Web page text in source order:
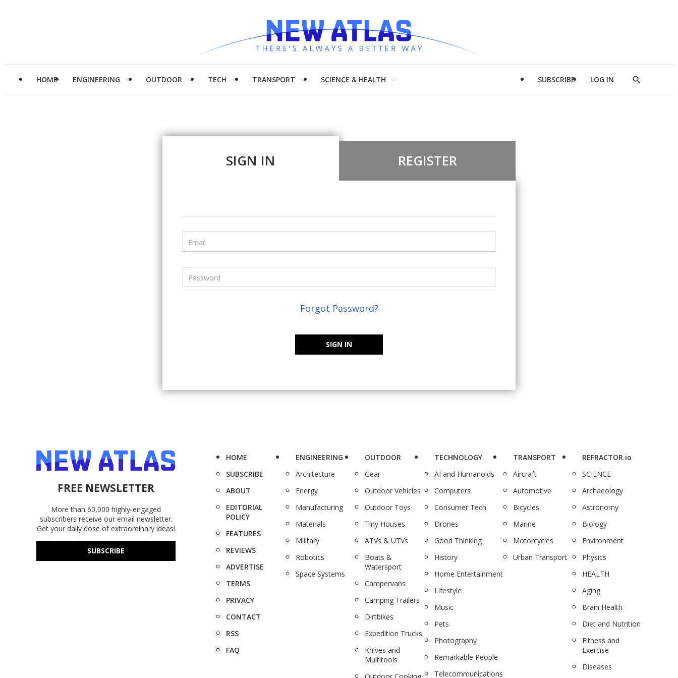
HOME ENGINEERING OUTDOOR TECH TRANSPORT SCIENCE & HEALTH SUBSCRIBE LOG IN
Show
SIGN IN REGISTER
Email
Password
Forgot Password?
SIGN IN
FREE NEWSLETTER
More than 60,000 highly-engaged
subscribers receive our email newsletter.
Get your daily dose of extraordinary ideas!
SUBSCRIBE
HOME
SUBSCRIBE
ABOUT
EDITORIAL
POLICY
FEATURES
REVIEWS
ADVERTISE
TERMS
PRIVACY
CONTACT
RSS
FAQ
ENGINEERING
Architecture
Energy
Manufacturing
Materials
Military
Robotics
Space Systems
OUTDOOR
Gear
Outdoor Vehicles
Outdoor Toys
Tiny Houses
ATVs & UTVs
Boats &
Watersport
Campervans
Camping Trailers
Dirtbikes
Expedition Trucks
Knives and
Multitools
TECHNOLOGY
AI and Humanoids
Computers
Consumer Tech
Drones
Good Thinking
History
Home Entertainment
Lifestyle
Music
Pets
Photography
Remarkable People
Telecommunications
TRANSPORT
Aircraft
Automotive
Bicycles
Marine
Motorcycles
Urban Transport
REFRACTOR.io
SCIENCE
Archaeology
Astronomy
Biology
Environment
Physics
HEALTH
Aging
Brain Health
Diet and Nutrition
Fitness and
Exercise
Diseases